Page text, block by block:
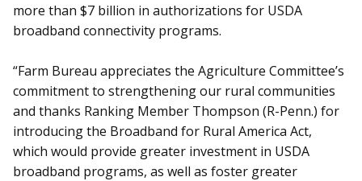
more than $7 billion in authorizations for USDA
broadband connectivity programs.
“Farm Bureau appreciates the Agriculture Committee’s
commitment to strengthening our rural communities
and thanks Ranking Member Thompson (R-Penn.) for
introducing the Broadband for Rural America Act,
which would provide greater investment in USDA
broadband programs, as well as foster greater